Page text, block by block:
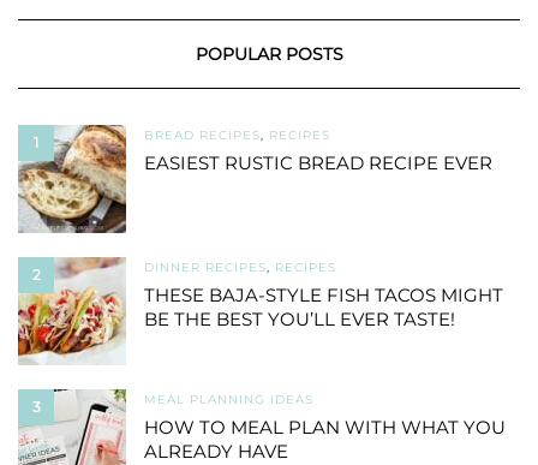
POPULAR POSTS
1 BREAD RECIPES, RECIPES
EASIEST RUSTIC BREAD RECIPE EVER
2 DINNER RECIPES, RECIPES
THESE BAJA-STYLE FISH TACOS MIGHT
BE THE BEST YOU’LL EVER TASTE!
3 MEAL PLANNING IDEAS
HOW TO MEAL PLAN WITH WHAT YOU
ALREADY HAVE